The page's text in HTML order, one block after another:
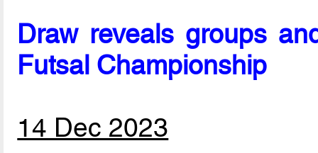
Draw reveals groups
Futsal Championship
14 Dec 2023